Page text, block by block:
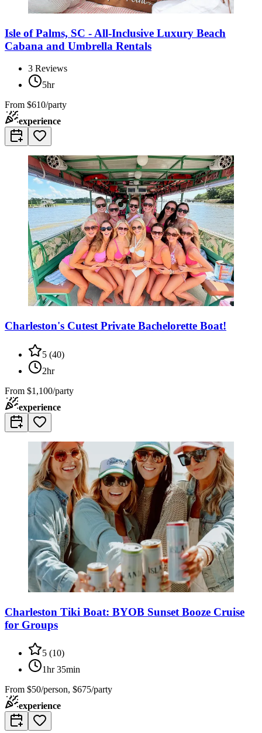
Isle of Palms, SC - All-Inclusive Luxury Beach
Cabana and Umbrella Rentals
3 Reviews
5hr
From $610/party
experience
Charleston's Cutest Private Bachelorette Boat!
5 (40)
2hr
From $1,100/party
experience
Charleston Tiki Boat: BYOB Sunset Booze Cruise
for Groups
5 (10)
1hr 35min
From $50/person, $675/party
experience